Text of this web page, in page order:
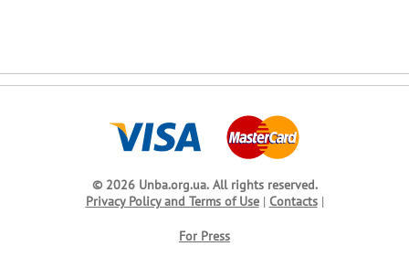
© 2026 Unba.org.ua. All rights reserved.
Privacy Policy and Terms of Use| Contacts|
For Press